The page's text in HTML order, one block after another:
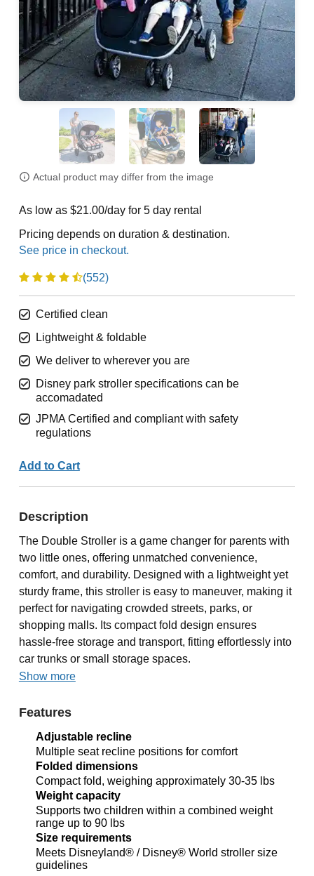
Actual product may differ from the image
As low as $21.00/day for 5 day rental
Pricing depends on duration & destination.
(552)
Certified clean
Lightweight & foldable
We deliver to wherever you are
Disney park stroller specifications can be
accomadated
JPMA Certified and compliant with safety
regulations
Add to Cart
Description
The Double Stroller is a game changer for parents with
two little ones, offering unmatched convenience,
comfort, and durability. Designed with a lightweight yet
sturdy frame, this stroller is easy to maneuver, making it
perfect for navigating crowded streets, parks, or
shopping malls. Its compact fold design ensures
hassle-free storage and transport, fitting effortlessly into
car trunks or small storage spaces.
Show more
Features
Adjustable recline
Multiple seat recline positions for comfort
Folded dimensions
Compact fold, weighing approximately 30-35 lbs
Weight capacity
Supports two children within a combined weight
range up to 90 lbs
Size requirements
Meets Disneyland® / Disney® World stroller size
guidelines